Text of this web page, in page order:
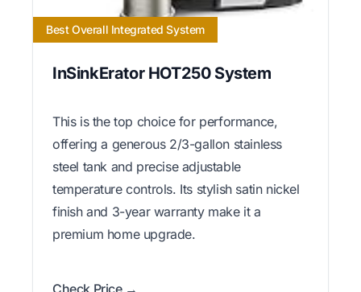
Best Overall Integrated System
InSinkErator HOT250 System
This is the top choice for performance,
offering a generous 2/3-gallon stainless
steel tank and precise adjustable
temperature controls. Its stylish satin nickel
finish and 3-year warranty make it a
premium home upgrade.
Check Price →